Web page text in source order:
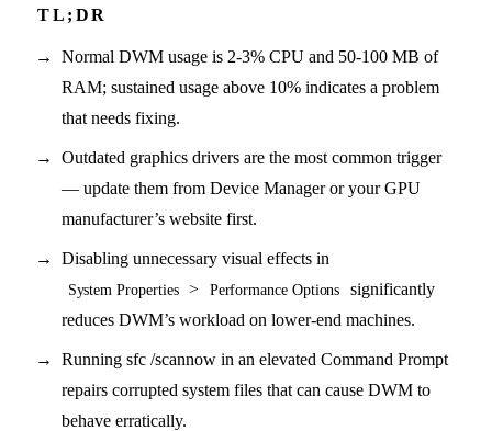
Normal DWM usage is 2-3% CPU and 50-100 MB of
RAM; sustained usage above 10% indicates a problem
that needs fixing.
Outdated graphics drivers are the most common trigger
— update them from Device Manager or your GPU
manufacturer’s website first.
Disabling unnecessary visual effects in
System Properties > Performance Options
significantly
reduces DWM’s workload on lower-end machines.
Running sfc /scannow in an elevated Command Prompt
repairs corrupted system files that can cause DWM to
behave erratically.